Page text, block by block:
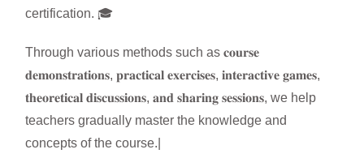
certification. 🎓
Through various methods such as 𝐜𝐨𝐮𝐫𝐬𝐞
𝐝𝐞𝐦𝐨𝐧𝐬𝐭𝐫𝐚𝐭𝐢𝐨𝐧𝐬, 𝐩𝐫𝐚𝐜𝐭𝐢𝐜𝐚𝐥 𝐞𝐱𝐞𝐫𝐜𝐢𝐬𝐞𝐬, 𝐢𝐧𝐭𝐞𝐫𝐚𝐜𝐭𝐢𝐯𝐞 𝐠𝐚𝐦𝐞𝐬,
𝐭𝐡𝐞𝐨𝐫𝐞𝐭𝐢𝐜𝐚𝐥 𝐝𝐢𝐬𝐜𝐮𝐬𝐬𝐢𝐨𝐧𝐬, 𝐚𝐧𝐝 𝐬𝐡𝐚𝐫𝐢𝐧𝐠 𝐬𝐞𝐬𝐬𝐢𝐨𝐧𝐬, we help
teachers gradually master the knowledge and
concepts of the course.|